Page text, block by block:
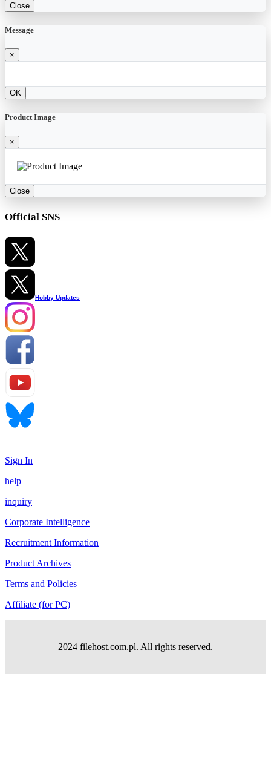
Close
Message
×
OK
Product Image
×
Close
Official SNS
Hobby Updates
Sign In
help
inquiry
Corporate Intelligence
Recruitment Information
Product Archives
Terms and Policies
Affiliate (for PC)
2024 filehost.com.pl. All rights reserved.